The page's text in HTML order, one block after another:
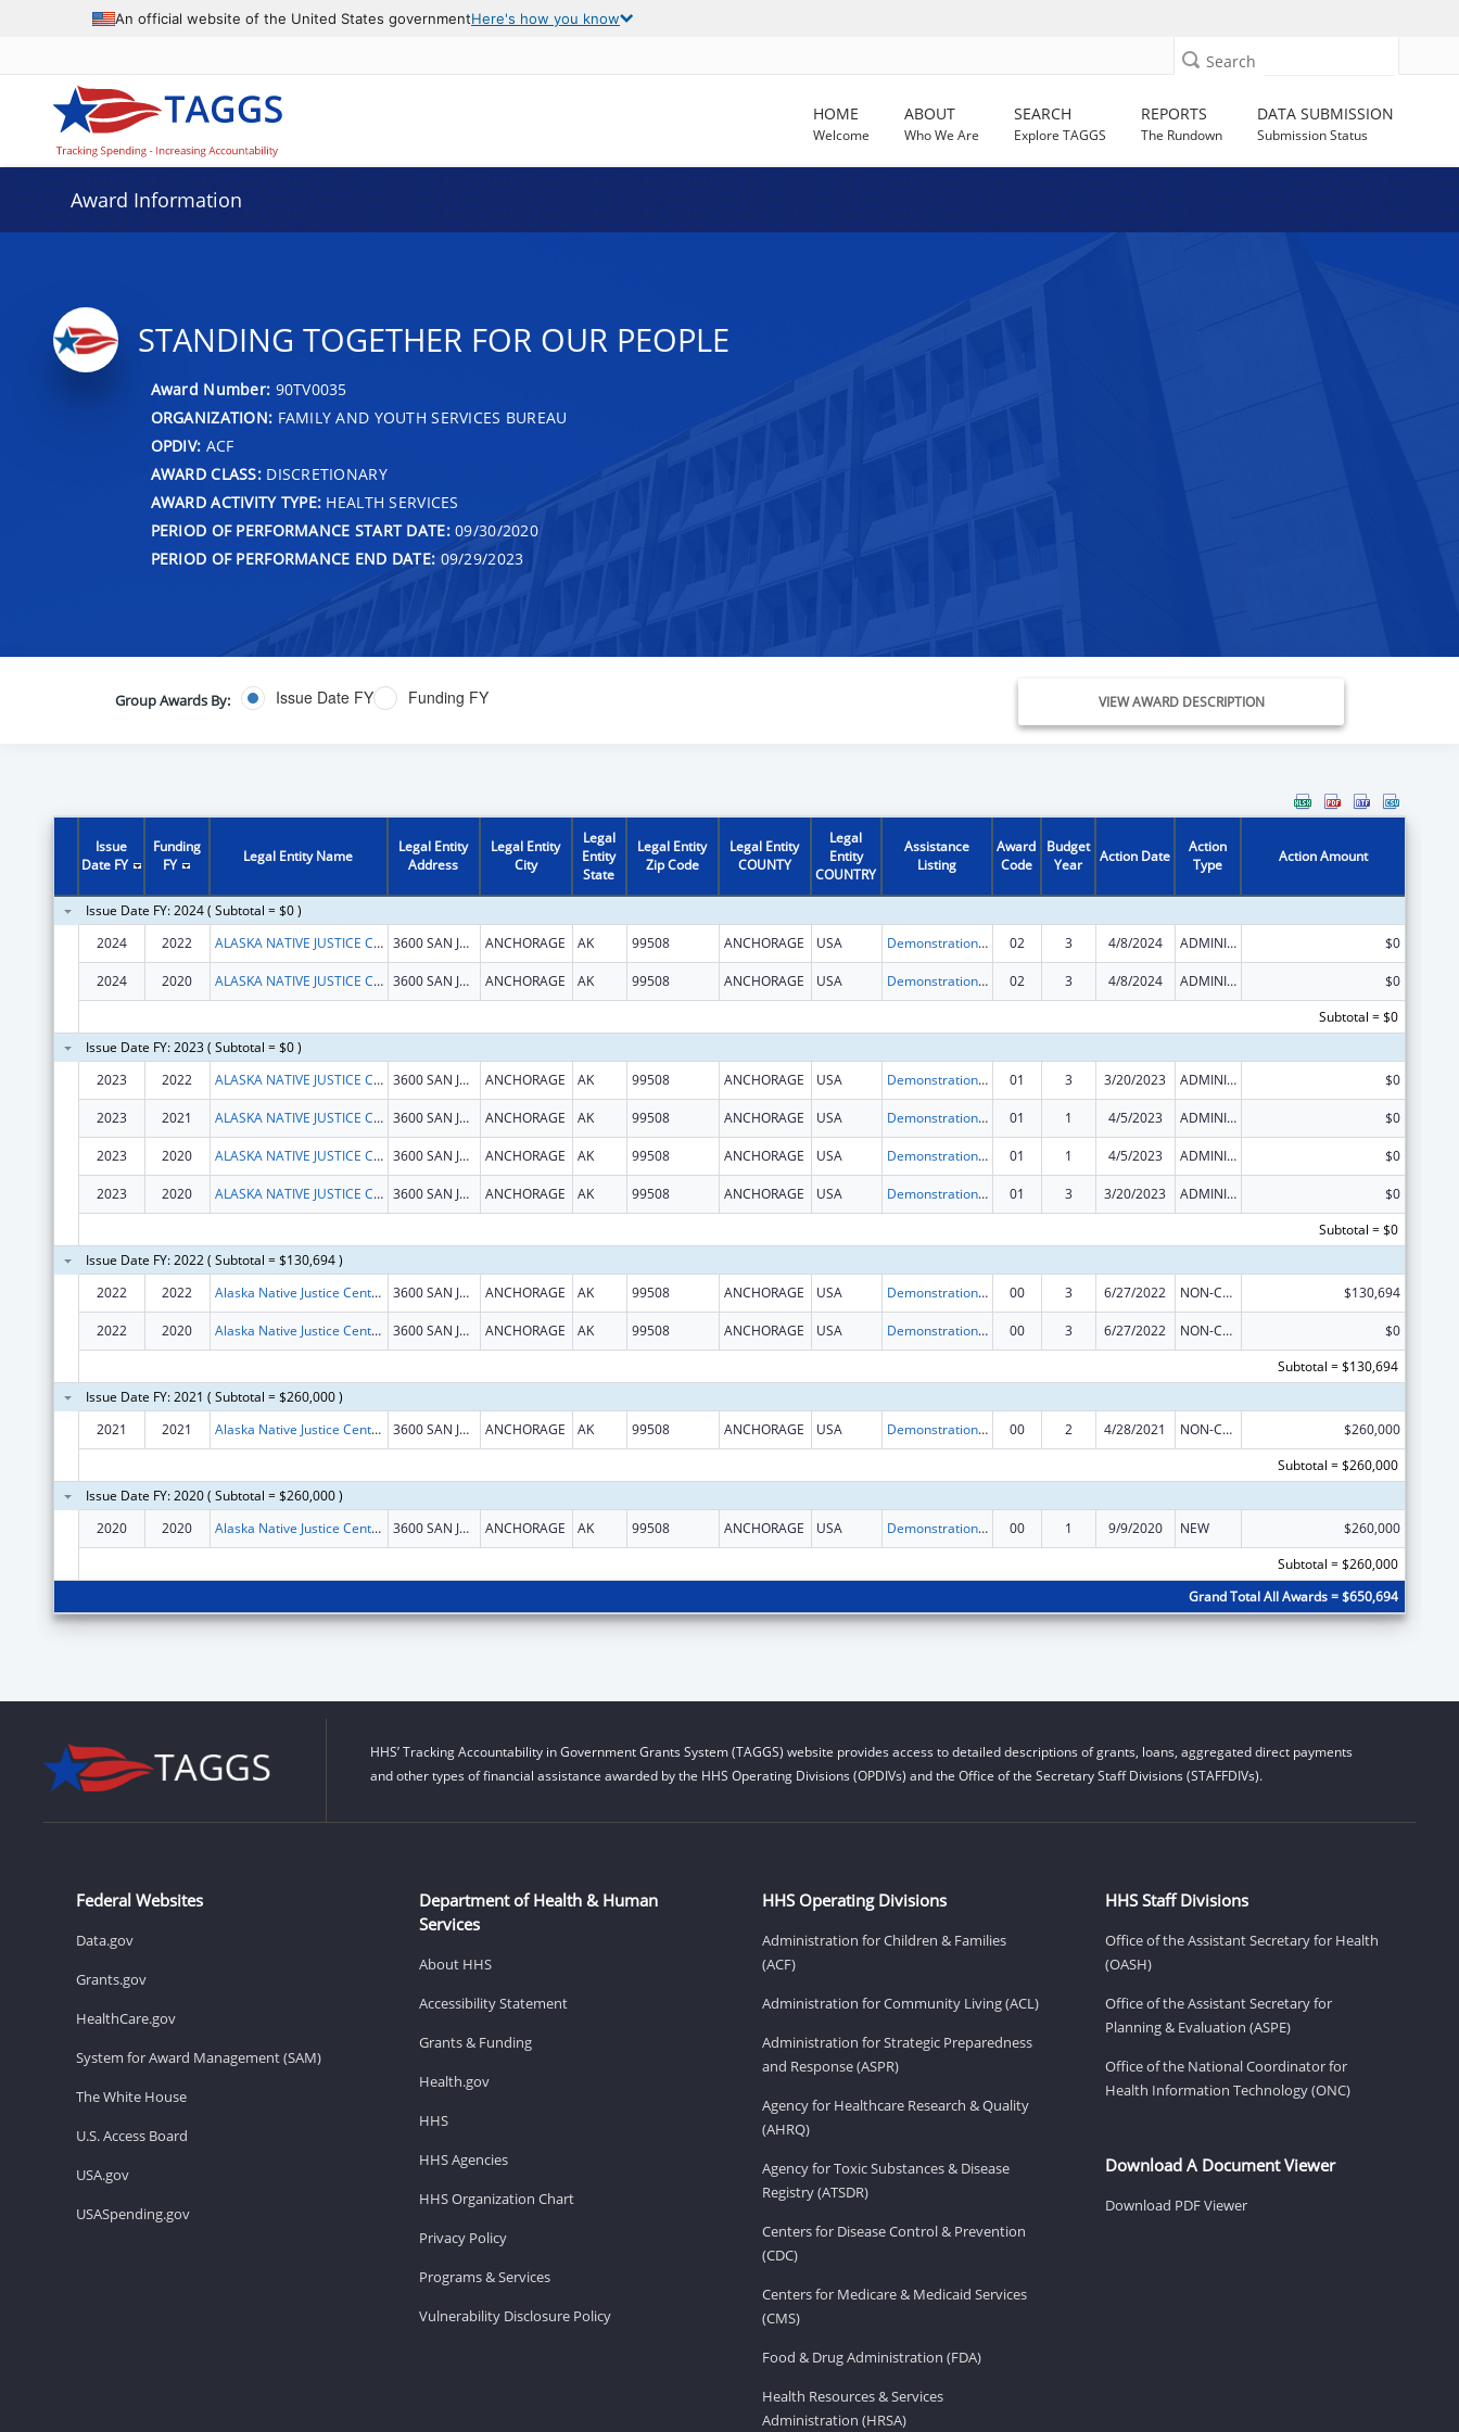
An official website of the United States governmentHere's how you know
Search
HOME
Welcome
ABOUT
Who We Are
SEARCH
Explore TAGGS
REPORTS
The Rundown
DATA SUBMISSION
Submission Status
Award Information
STANDING TOGETHER FOR OUR PEOPLE
Award Number: 90TV0035
ORGANIZATION: FAMILY AND YOUTH SERVICES BUREAU
OPDIV: ACF
AWARD CLASS:DISCRETIONARY
AWARD ACTIVITY TYPE: HEALTH SERVICES
PERIOD OF PERFORMANCE START DATE:09/30/2020
PERIOD OF PERFORMANCE END DATE: 09/29/2023
Group Awards By: Issue Date FY Funding FY VIEW AWARD DESCRIPTION
Issue
Date FY
Funding
FY
Legal Entity Name
Legal Entity
Address
Legal Entity
City
Legal
Entity
State
Legal Entity
Zip Code
Legal Entity
COUNTY
Legal
Entity
COUNTRY
Assistance
Listing
Award
Code
Budget
Year
Action Date
Action
Type
Action Amount
Issue Date FY: 2024 ( Subtotal = $0 )
2024
2022 ALASKA NATIVE JUSTICE CENTER, INC 3600 SAN JERONIMO DR ANCHORAGE AK 99508 ANCHORAGE USA Demonstration Grants for Domestic Victims of Human Trafficking 02 3 4/8/2024 ADMINISTRATIVE SUPPLEMENT ( + OR - ) (DISCRETIONARY OR BLOCK AWARDS) $0
2024 2020 ALASKA NATIVE JUSTICE CENTER, INC 3600 SAN JERONIMO DR ANCHORAGE AK 99508 ANCHORAGE USA Demonstration Grants for Domestic Victims of Human Trafficking 02 3 4/8/2024 ADMINISTRATIVE SUPPLEMENT ( + OR - ) (DISCRETIONARY OR BLOCK AWARDS)
$0
Subtotal = $0
Issue Date FY: 2023 ( Subtotal = $0 )
2023
2022 ALASKA NATIVE JUSTICE CENTER, INC. 3600 SAN JERONIMO DR ANCHORAGE AK 99508 ANCHORAGE USA Demonstration Grants for Domestic Victims of Human Trafficking 01 3 3/20/2023 ADMINISTRATIVE SUPPLEMENT ( + OR - ) (DISCRETIONARY OR BLOCK AWARDS) $0
2023 2021 ALASKA NATIVE JUSTICE CENTER, INC. 3600 SAN JERONIMO DR ANCHORAGE AK 99508 ANCHORAGE USA Demonstration Grants for Domestic Victims of Human Trafficking 01 1 4/5/2023 ADMINISTRATIVE SUPPLEMENT ( + OR - ) (DISCRETIONARY OR BLOCK AWARDS) $0
2023 2020 ALASKA NATIVE JUSTICE CENTER, INC. 3600 SAN JERONIMO DR ANCHORAGE AK 99508 ANCHORAGE USA Demonstration Grants for Domestic Victims of Human Trafficking 01 1 4/5/2023 ADMINISTRATIVE SUPPLEMENT ( + OR - ) (DISCRETIONARY OR BLOCK AWARDS) $0
2023 2020 ALASKA NATIVE JUSTICE CENTER, INC. 3600 SAN JERONIMO DR ANCHORAGE AK 99508 ANCHORAGE USA Demonstration Grants for Domestic Victims of Human Trafficking 01 3 3/20/2023 ADMINISTRATIVE SUPPLEMENT ( + OR - ) (DISCRETIONARY OR BLOCK AWARDS)
$0
Subtotal = $0
Issue Date FY: 2022 ( Subtotal = $130,694 )
2022
2022 Alaska Native Justice Center Inc 3600 SAN JERONIMO DR STE 264 ANCHORAGE AK 99508 ANCHORAGE USA Demonstration Grants for Domestic Victims of Human Trafficking 00 3 6/27/2022 NON-COMPETING CONTINUATION $130,694
2022 2020 Alaska Native Justice Center Inc 3600 SAN JERONIMO DR STE 264 ANCHORAGE AK 99508 ANCHORAGE USA Demonstration Grants for Domestic Victims of Human Trafficking 00 3 6/27/2022 NON-COMPETING CONTINUATION
$0
Subtotal = $130,694
Issue Date FY: 2021 ( Subtotal = $260,000 )
2021
2021 Alaska Native Justice Center Inc 3600 SAN JERONIMO DR STE 264 ANCHORAGE AK 99508 ANCHORAGE USA Demonstration Grants for Domestic Victims of Human Trafficking 00 2 4/28/2021 NON-COMPETING CONTINUATION
$260,000
Subtotal = $260,000
Issue Date FY: 2020 ( Subtotal = $260,000 )
2020
2020 Alaska Native Justice Center Inc 3600 SAN JERONIMO DR STE 264 ANCHORAGE AK 99508 ANCHORAGE USA Demonstration Grants for Domestic Victims of Human Trafficking 00 1 9/9/2020 NEW
$260,000
Subtotal = $260,000
Grand Total All Awards = $650,694
HHS’ Tracking Accountability in Government Grants System (TAGGS) website provides access to detailed descriptions of grants, loans, aggregated direct payments
and other types of financial assistance awarded by the HHS Operating Divisions (OPDIVs) and the Office of the Secretary Staff Divisions (STAFFDIVs).
Federal Websites
Data.gov
Grants.gov
HealthCare.gov
System for Award Management (SAM)
The White House
U.S. Access Board
USA.gov
USASpending.gov
Department of Health & Human
Services
About HHS
Accessibility Statement
Grants & Funding
Health.gov
HHS
HHS Agencies
HHS Organization Chart
Privacy Policy
Programs & Services
Vulnerability Disclosure Policy
HHS Operating Divisions
Administration for Children & Families
(ACF)
Administration for Community Living (ACL)
Administration for Strategic Preparedness
and Response (ASPR)
Agency for Healthcare Research & Quality
(AHRQ)
Agency for Toxic Substances & Disease
Registry (ATSDR)
Centers for Disease Control & Prevention
(CDC)
Centers for Medicare & Medicaid Services
(CMS)
Food & Drug Administration (FDA)
Health Resources & Services
Administration (HRSA)
HHS Staff Divisions
Office of the Assistant Secretary for Health
(OASH)
Office of the Assistant Secretary for
Planning & Evaluation (ASPE)
Office of the National Coordinator for
Health Information Technology (ONC)
Download A Document Viewer
Download PDF Viewer